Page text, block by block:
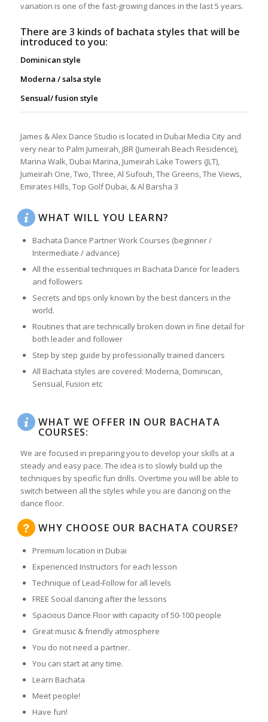
variation is one of the fast-growing dances in the last 5 years.
There are 3 kinds of bachata styles that will be
introduced to you:
Dominican style
Moderna / salsa style
Sensual/ fusion style
James & Alex Dance Studio is located in Dubai Media City and
very near to Palm Jumeirah, JBR (Jumeirah Beach Residence),
Marina Walk, Dubai Marina, Jumeirah Lake Towers (JLT),
Jumeirah One, Two, Three, Al Sufouh, The Greens, The Views,
Emirates Hills, Top Golf Dubai, & Al Barsha 3
WHAT WILL YOU LEARN?
Bachata Dance Partner Work Courses (beginner /
Intermediate / advance)
All the essential techniques in Bachata Dance for leaders
and followers
Secrets and tips only known by the best dancers in the
world.
Routines that are technically broken down in fine detail for
both leader and follower
Step by step guide by professionally trained dancers
All Bachata styles are covered: Moderna, Dominican,
Sensual, Fusion etc
WHAT WE OFFER IN OUR BACHATA
COURSES:
We are focused in preparing you to develop your skills at a
steady and easy pace. The idea is to slowly build up the
techniques by specific fun drills. Overtime you will be able to
switch between all the styles while you are dancing on the
dance floor.
WHY CHOOSE OUR BACHATA COURSE?
Premium location in Dubai
Experienced Instructors for each lesson
Technique of Lead-Follow for all levels
FREE Social dancing after the lessons
Spacious Dance Floor with capacity of 50-100 people
Great music & friendly atmosphere
You do not need a partner.
You can start at any time.
Learn Bachata
Meet people!
Have fun!